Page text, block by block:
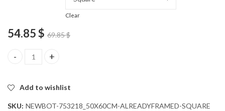
Clear
54.85$ 69.85$
Hawaiian Beaches Diamond Painting quantity
Add to wishlist
SKU: NEWBOT-753218_50X60CM-ALREADYFRAMED-SQUARE